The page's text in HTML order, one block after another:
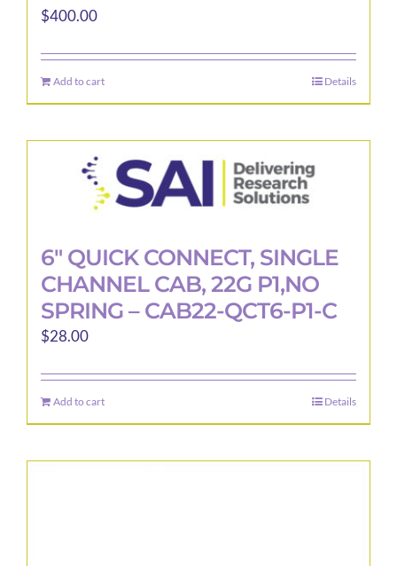
$400.00
Add to cart Details
6″ QUICK CONNECT, SINGLE
CHANNEL CAB, 22G P1,NO
SPRING – CAB22-QCT6-P1-C
$28.00
Add to cart Details